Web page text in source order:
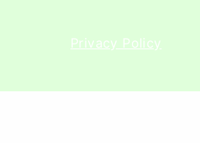
Privacy Policy